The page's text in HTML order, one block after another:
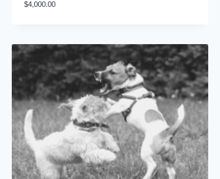
$4,000.00